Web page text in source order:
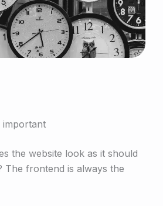
important
the website look as it should
The frontend is always the